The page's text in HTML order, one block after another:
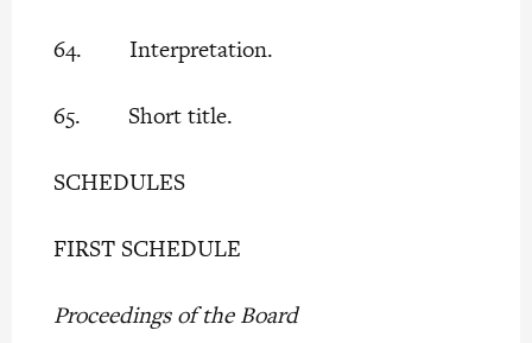
64. Interpretation.
65. Short title.
SCHEDULES
FIRST SCHEDULE
Proceedings of the Board